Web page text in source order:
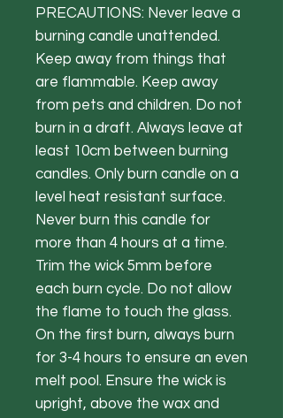
PRECAUTIONS: Never leave a
burning candle unattended.
Keep away from things that
are flammable. Keep away
from pets and children. Do not
burn in a draft. Always leave at
least 10cm between burning
candles. Only burn candle on a
level heat resistant surface.
Never burn this candle for
more than 4 hours at a time.
Trim the wick 5mm before
each burn cycle. Do not allow
the flame to touch the glass.
On the first burn, always burn
for 3-4 hours to ensure an even
melt pool. Ensure the wick is
upright, above the wax and